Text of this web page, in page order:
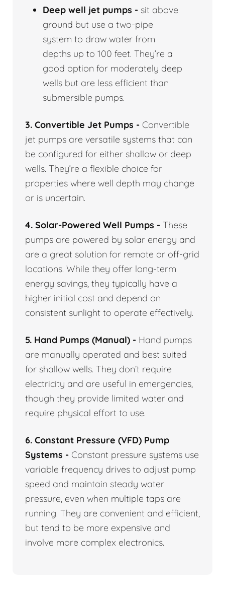
Deep well jet pumps - sit above
ground but use a two-pipe
system to draw water from
depths up to 100 feet. They’re a
good option for moderately deep
wells but are less efficient than
submersible pumps.
3. Convertible Jet Pumps - Convertible
jet pumps are versatile systems that can
be configured for either shallow or deep
wells. They’re a flexible choice for
properties where well depth may change
or is uncertain.
4. Solar-Powered Well Pumps - These
pumps are powered by solar energy and
are a great solution for remote or off-grid
locations. While they offer long-term
energy savings, they typically have a
higher initial cost and depend on
consistent sunlight to operate effectively.
5. Hand Pumps (Manual) - Hand pumps
are manually operated and best suited
for shallow wells. They don’t require
electricity and are useful in emergencies,
though they provide limited water and
require physical effort to use.
6. Constant Pressure (VFD) Pump
Systems - Constant pressure systems use
variable frequency drives to adjust pump
speed and maintain steady water
pressure, even when multiple taps are
running. They are convenient and efficient,
but tend to be more expensive and
involve more complex electronics.